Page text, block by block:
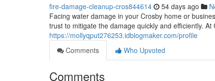
fire-damage-cleanup-cros844614 54 days ago
Facing water damage in your Crosby home or
trust to mitigate the damage quickly and efficiently.
https://mollyqput276253.idblogmaker.com/profile
Comments
Who Upvoted
Comments